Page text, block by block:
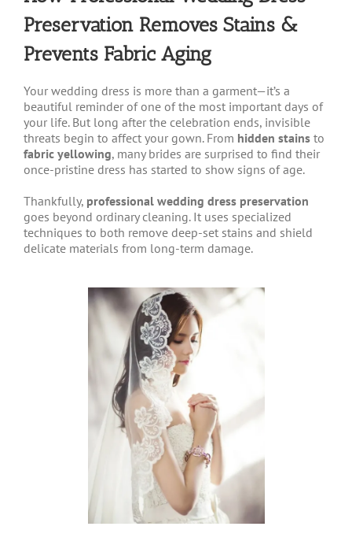
Preservation Removes Stains &
Prevents Fabric Aging
Your wedding dress is more than a garment—it’s a
beautiful reminder of one of the most important days of
your life. But long after the celebration ends, invisible
threats begin to affect your gown. From hidden stainsto
fabric yellowing, many brides are surprised to find their
once-pristine dress has started to show signs of age.
Thankfully, professional wedding dress preservation
goes beyond ordinary cleaning. It uses specialized
techniques to both remove deep-set stains and shield
delicate materials from long-term damage.